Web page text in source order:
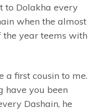
to Dolakha every
when the almost
the year teems with
a first cousin to me.
have you been
Dashain, he